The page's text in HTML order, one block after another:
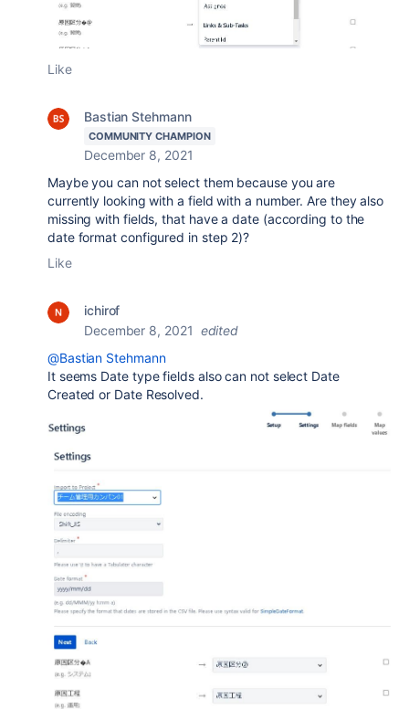
Like
Bastian Stehmann
COMMUNITY CHAMPION
December 8, 2021
Maybe you can not select them because you are
currently looking with a field with a number. Are they also
missing with fields, that have a date (according to the
date format configured in step 2)?
Like
ichirof
December 8, 2021 edited
@Bastian Stehmann
It seems Date type fields also can not select Date
Created or Date Resolved.